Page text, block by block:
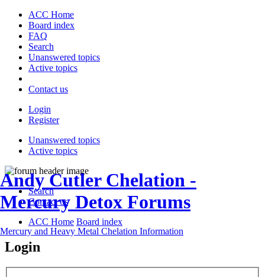
ACC Home
Board index
FAQ
Search
Unanswered topics
Active topics
Contact us
Login
Register
Unanswered topics
Active topics
Andy Cutler Chelation -
Mercury Detox Forums
Mercury and Heavy Metal Chelation Information
Search
Contact us
ACC Home Board index
Login